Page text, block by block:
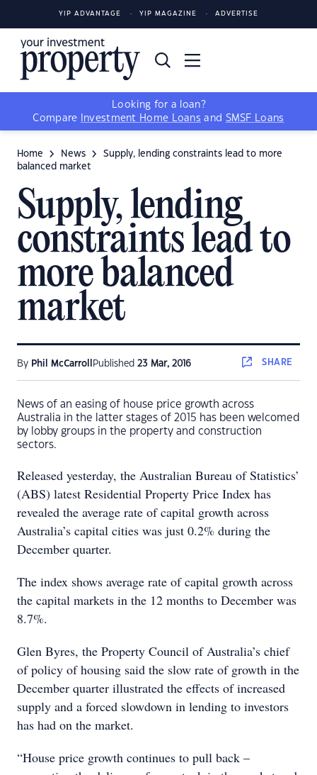
YIP ADVANTAGE YIP MAGAZINE ADVERTISE
Looking for a loan?
Compare
Investment Home Loans and SMSF Loans
Home News
Supply, lending constraints lead to more
balanced market
Supply, lending
constraints lead to
more balanced
market
By Phil McCarroll Published 23 Mar, 2016 SHARE
News of an easing of house price growth across
Australia in the latter stages of 2015 has been welcomed
by lobby groups in the property and construction
sectors.
Released yesterday, the Australian Bureau of Statistics’
(ABS) latest Residential Property Price Index has
revealed the average rate of capital growth across
Australia’s capital cities was just 0.2% during the
December quarter.
The index shows average rate of capital growth across
the capital markets in the 12 months to December was
8.7%.
Glen Byres, the Property Council of Australia’s chief
of policy of housing said the slow rate of growth in the
December quarter illustrated the effects of increased
supply and a forced slowdown in lending to investors
has had on the market.
“House price growth continues to pull back –